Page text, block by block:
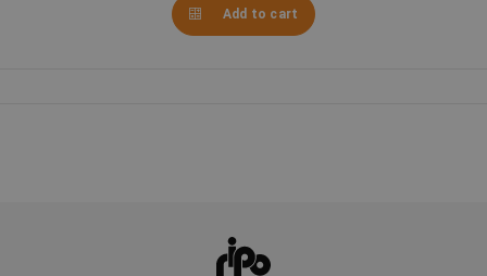
Add to cart